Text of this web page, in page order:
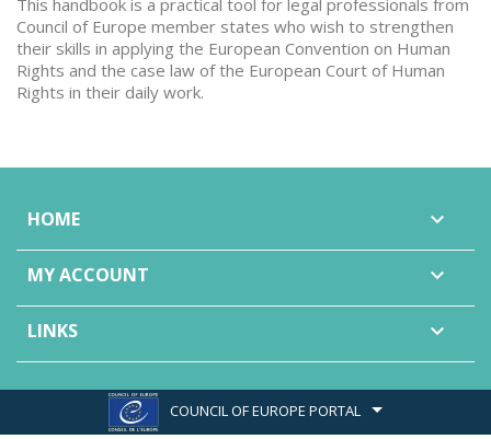
This handbook is a practical tool for legal professionals from
Council of Europe member states who wish to strengthen
their skills in applying the European Convention on Human
Rights and the case law of the European Court of Human
Rights in their daily work.
HOME 
MY ACCOUNT 
LINKS 
COUNCIL OF EUROPE PORTAL